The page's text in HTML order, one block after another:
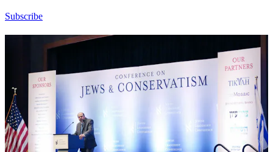
Subscribe